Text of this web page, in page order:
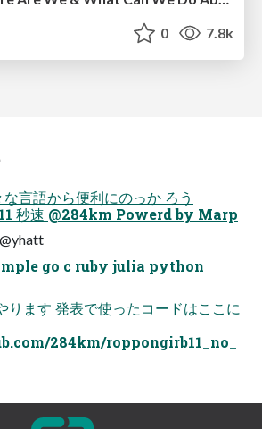
0 7.8k
⾔語から便利にのっか ろう
秒速 @284km Powerd by Marp
go c ruby julia python
ります 発表で使ったコードはここに
284km/roppongirb11_no_